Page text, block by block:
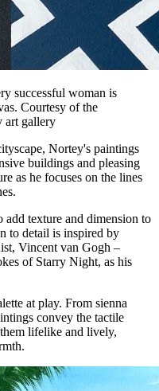
successful woman is
Courtesy of the
art gallery
Nortey's paintings
buildings and pleasing
as he focuses on the lines
texture and dimension to
to detail is inspired by
Vincent van Gogh –
of Starry Night, as his
at play. From sienna
convey the tactile
lifelike and lively,